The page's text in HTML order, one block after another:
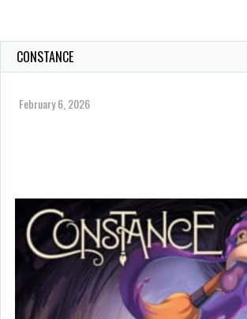
CONSTANCE
February 6, 2026